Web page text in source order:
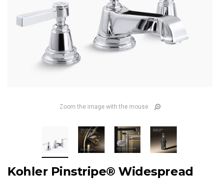
Zoom the image with the mouse
Kohler Pinstripe® Widespread